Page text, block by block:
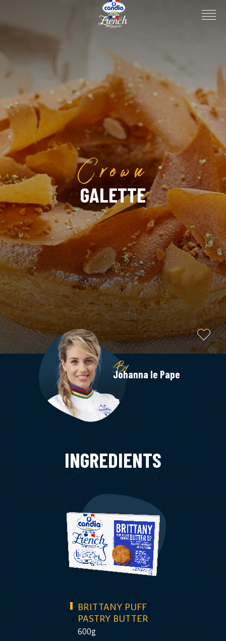
Crown
GALETTE
By
Johanna le Pape
INGREDIENTS
BRITTANY PUFF
PASTRY BUTTER
600g